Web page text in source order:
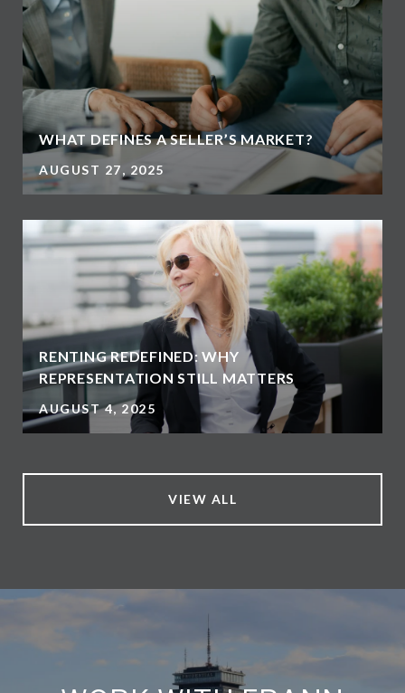
WHAT DEFINES A SELLER’S MARKET?
AUGUST 27, 2025
RENTING REDEFINED: WHY
REPRESENTATION STILL MATTERS
AUGUST 4, 2025
VIEW ALL